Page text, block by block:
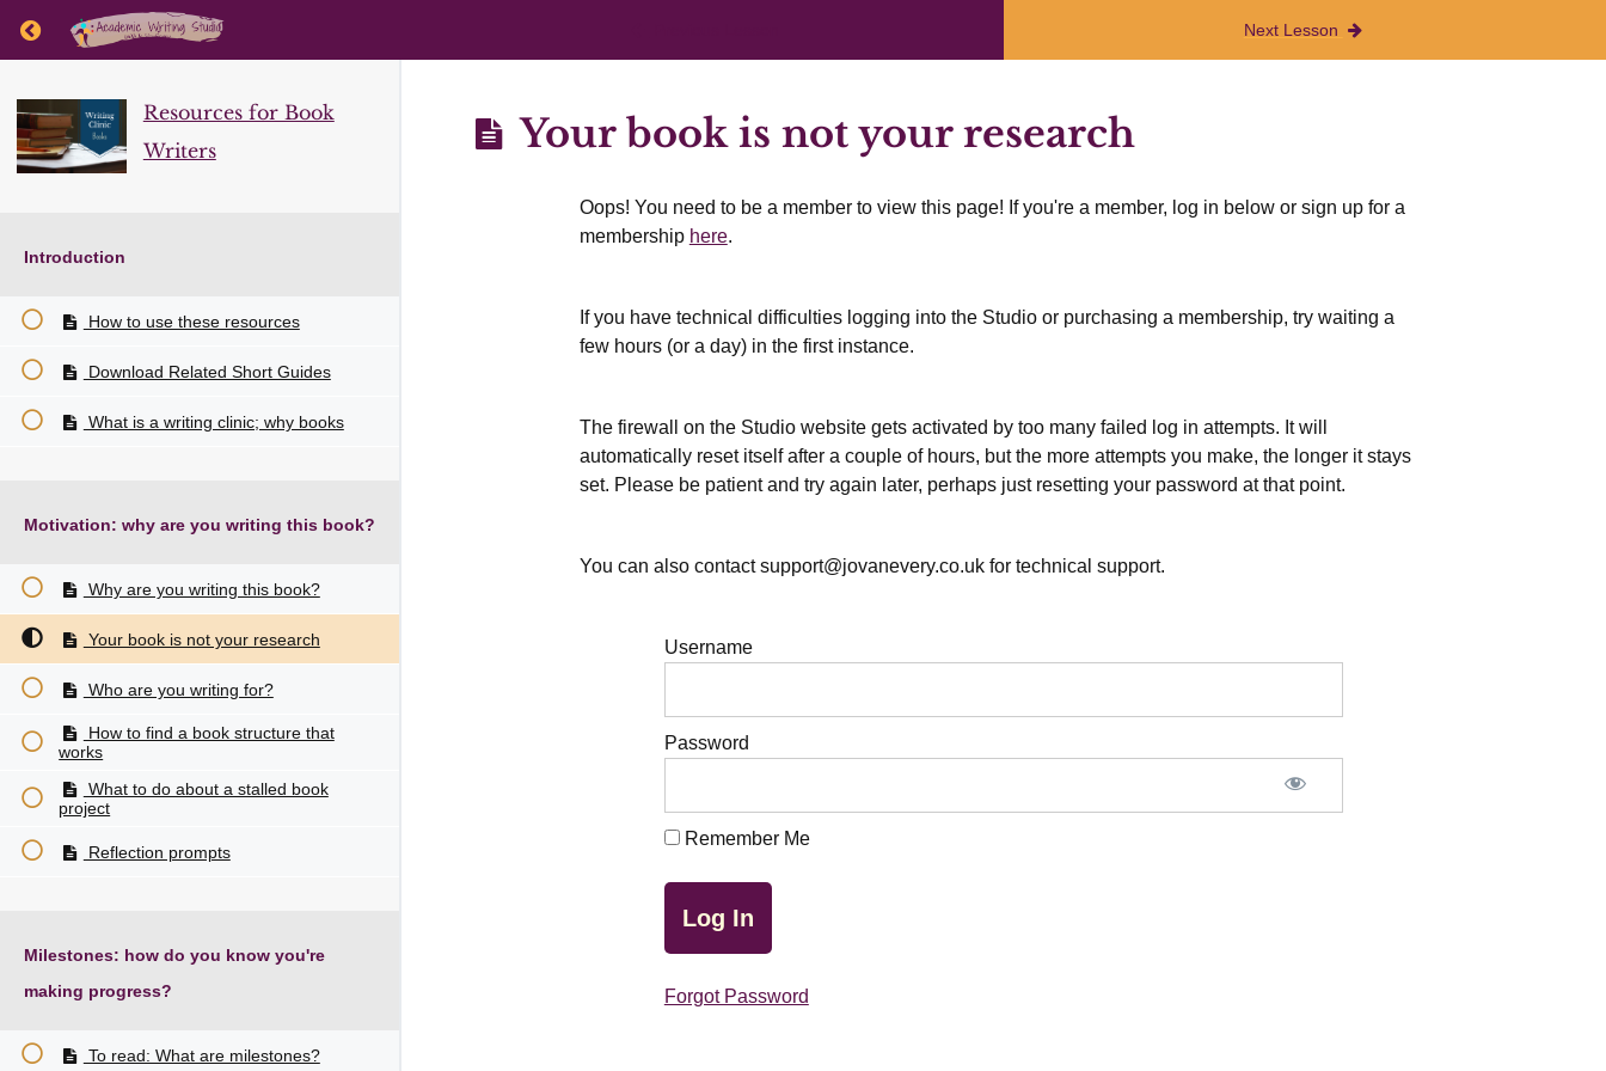
Return to course: Resources for Book Writers Next Lesson
Resources for Book
Writers
Introduction
How to use these resources
Download Related Short Guides
What is a writing clinic; why books
Motivation: why are you writing this book?
Why are you writing this book?
Your book is not your research
Who are you writing for?
How to find a book structure that
works
What to do about a stalled book
project
Reflection prompts
Milestones: how do you know you're
making progress?
To read: What are milestones?
Your book is not your research
Oops! You need to be a member to view this page! If you're a member, log in below or sign up for a
membership here.
If you have technical difficulties logging into the Studio or purchasing a membership, try waiting a
few hours (or a day) in the first instance.
The firewall on the Studio website gets activated by too many failed log in attempts. It will
automatically reset itself after a couple of hours, but the more attempts you make, the longer it stays
set. Please be patient and try again later, perhaps just resetting your password at that point.
You can also contact support@jovanevery.co.uk for technical support.
Username
Password
Remember Me
Forgot Password